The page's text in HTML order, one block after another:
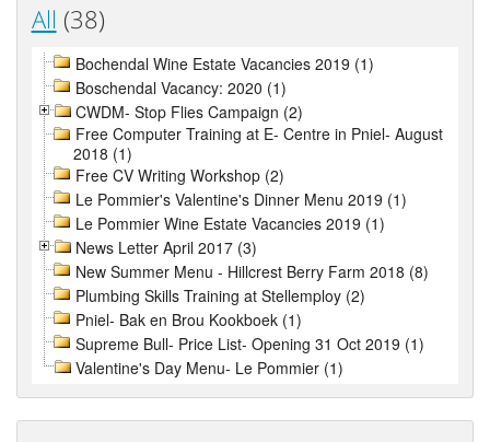
All (38)
Bochendal Wine Estate Vacancies 2019 (1)
Boschendal Vacancy: 2020 (1)
CWDM- Stop Flies Campaign (2)
Free Computer Training at E- Centre in Pniel- August
2018 (1)
Free CV Writing Workshop (2)
Le Pommier's Valentine's Dinner Menu 2019 (1)
Le Pommier Wine Estate Vacancies 2019 (1)
News Letter April 2017 (3)
New Summer Menu - Hillcrest Berry Farm 2018 (8)
Plumbing Skills Training at Stellemploy (2)
Pniel- Bak en Brou Kookboek (1)
Supreme Bull- Price List- Opening 31 Oct 2019 (1)
Valentine's Day Menu- Le Pommier (1)